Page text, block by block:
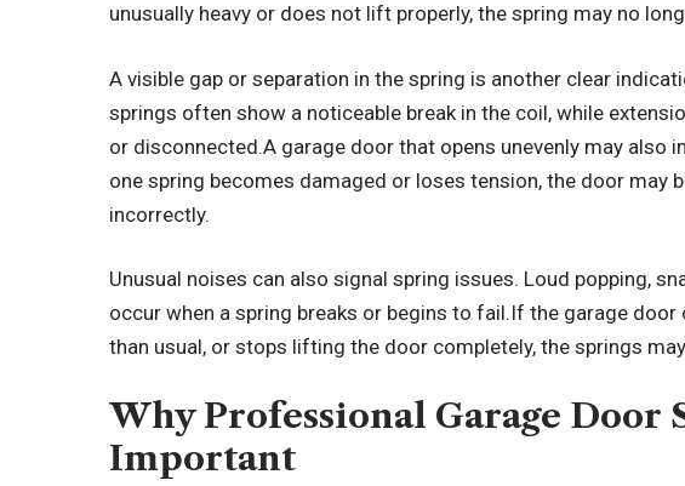
unusually heavy or does not lift properly, the spring may no
A visible gap or separation in the spring is another clear
springs often show a noticeable break in the coil, while
or disconnected.A garage door that opens unevenly may also
one spring becomes damaged or loses tension, the door may
incorrectly.
Unusual noises can also signal spring issues. Loud popping,
occur when a spring breaks or begins to fail.If the garage
than usual, or stops lifting the door completely, the springs
Why Professional Garage Door
Important